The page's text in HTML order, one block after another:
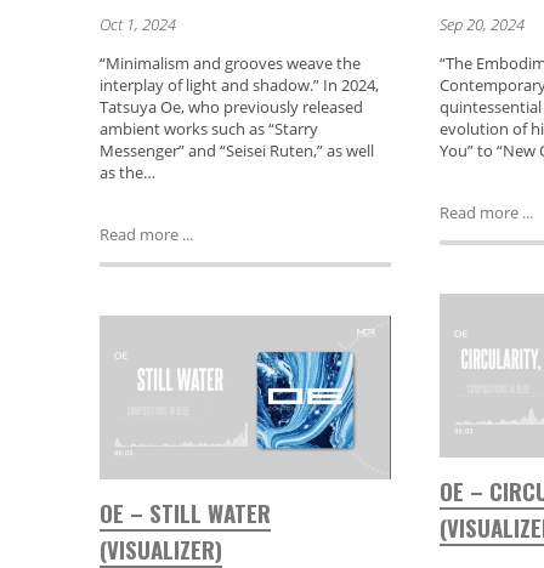
Oct 1, 2024
“Minimalism and grooves weave the
interplay of light and shadow.” In 2024,
Tatsuya Oe, who previously released
ambient works such as “Starry
Messenger” and “Seisei Ruten,” as well
as the…
Read more ...
Sep 20, 2024
“The
evolution of
You” to “New
Read more ...
OE –
OE – STILL WATER
(VISUALIZER)